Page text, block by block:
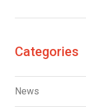
Categories
News